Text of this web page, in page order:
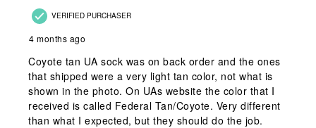
VERIFIED PURCHASER
4 months ago
Coyote tan UA sock was on back order and the ones
that shipped were a very light tan color, not what is
shown in the photo. On UAs website the color that I
received is called Federal Tan/Coyote. Very different
than what I expected, but they should do the job.